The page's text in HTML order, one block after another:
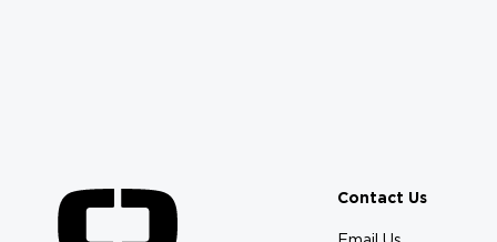
Contact Us